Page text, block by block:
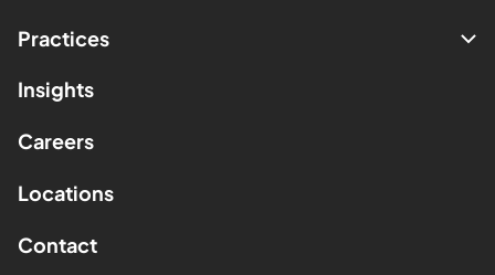
Practices
Insights
Careers
Locations
Contact